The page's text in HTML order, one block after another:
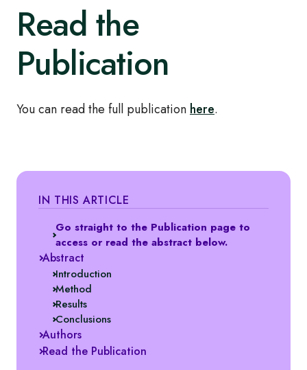
Read the
Publication
You can read the full publication here.
IN THIS ARTICLE
Go straight to the Publication page to
access or read the abstract below.
Abstract
Introduction
Method
Results
Conclusions
Authors
Read the Publication